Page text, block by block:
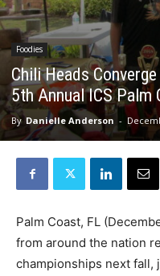
Foodies
Chili Heads
5th Annual ICS Palm
By Danielle Anderson -
Palm Coast, FL
from around the nation
championships next fall,